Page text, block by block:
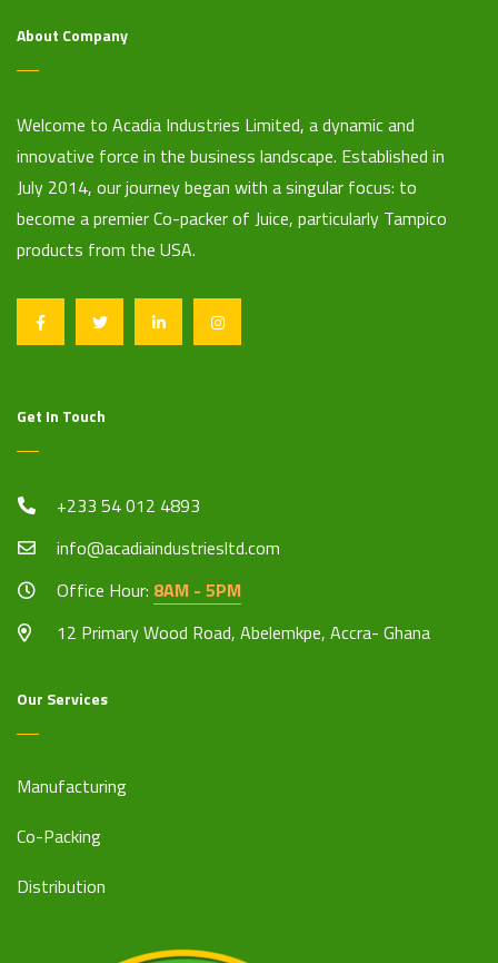
About Company
Welcome to Acadia Industries Limited, a dynamic and
innovative force in the business landscape. Established in
July 2014, our journey began with a singular focus: to
become a premier Co-packer of Juice, particularly Tampico
products from the USA.
Get In Touch
+233 54 012 4893
info@acadiaindustriesltd.com
Office Hour: 8AM - 5PM
12 Primary Wood Road, Abelemkpe, Accra- Ghana
Our Services
Manufacturing
Co-Packing
Distribution